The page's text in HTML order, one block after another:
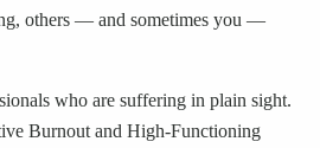
others — and sometimes you —
who are suffering in plain sight.
Burnout and High-Functioning